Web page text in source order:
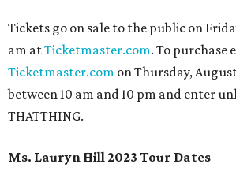
Tickets go on sale to the public on
am atTicketmaster.com. To purchase
Ticketmaster.com on Thursday,
between 10 am and 10 pm and enter
THATTHING.
Ms. Lauryn Hill 2023 Tour Dates